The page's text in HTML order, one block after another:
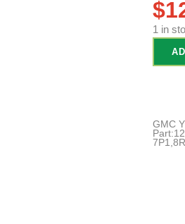
$
1 in
GMC